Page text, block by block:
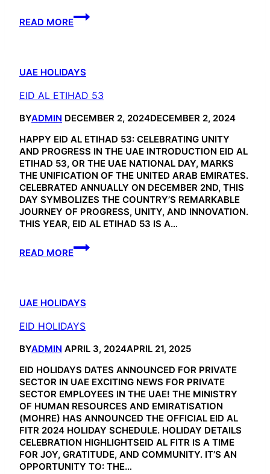
READ MORE
JUNK
FOOD
UAE HOLIDAYS
EID AL ETIHAD 53
BYADMIN DECEMBER 2, 2024DECEMBER 2, 2024
HAPPY EID AL ETIHAD 53: CELEBRATING UNITY
AND PROGRESS IN THE UAE INTRODUCTION EID AL
ETIHAD 53, OR THE UAE NATIONAL DAY, MARKS
THE UNIFICATION OF THE UNITED ARAB EMIRATES.
CELEBRATED ANNUALLY ON DECEMBER 2ND, THIS
DAY SYMBOLIZES THE COUNTRY’S REMARKABLE
JOURNEY OF PROGRESS, UNITY, AND INNOVATION.
THIS YEAR, EID AL ETIHAD 53 IS A…
READ MORE
EID
AL
UAE HOLIDAYS
EID HOLIDAYS
BYADMIN APRIL 3, 2024APRIL 21, 2025
EID HOLIDAYS DATES ANNOUNCED FOR PRIVATE
SECTOR IN UAE EXCITING NEWS FOR PRIVATE
SECTOR EMPLOYEES IN THE UAE! THE MINISTRY
OF HUMAN RESOURCES AND EMIRATISATION
(MOHRE) HAS ANNOUNCED THE OFFICIAL EID AL
FITR 2024 HOLIDAY SCHEDULE. HOLIDAY DETAILS
CELEBRATION HIGHLIGHTSEID AL FITR IS A TIME
FOR JOY, GRATITUDE, AND COMMUNITY. IT’S AN
OPPORTUNITY TO: THE…